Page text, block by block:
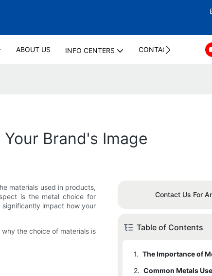
ABOUT US INFO CENTERS CONTACT US
Brand's Image
materials used in products,
is the metal choice for
impact how your
the choice of materials is
Contact Us For
Table of Contents
1. The Importance of
2. Common Metals